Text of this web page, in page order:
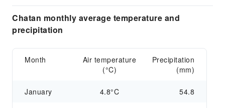
Chatan monthly average temperature and
precipitation
Month
Air temperature
(°C)
Precipitation
(mm)
January 4.8°C 54.8